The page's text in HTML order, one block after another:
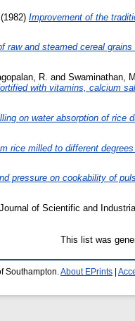
(1982) Improvement of the
raw and steamed cereal
R. and Swaminathan,
with vitamins, calcium
on water absorption of rice
rice milled to different degrees
pressure on cookability of
Journal of Scientific and
This list was
Southampton. About EPrints